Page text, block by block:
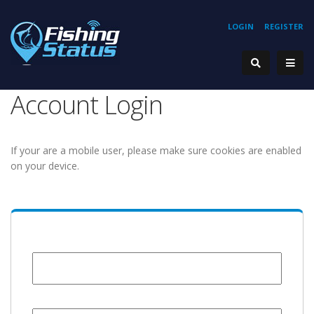
REGISTER
LOGIN
Account Login
If your are a mobile user, please make sure cookies are enabled
on your device.